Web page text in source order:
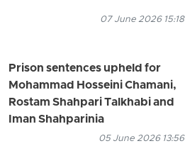
07 June 2026 15:18
Prison sentences upheld for
Mohammad Hosseini Chamani,
Rostam Shahpari Talkhabi and
Iman Shahparinia
05 June 2026 13:56